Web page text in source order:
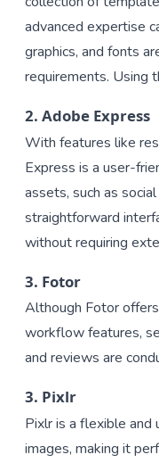
advanced expertise
graphics, and fonts
requirements. Using
2. Adobe Express
With features like
Express is a user-
assets, such as
straightforward
without requiring
3. Fotor
Although Fotor
workflow features,
and reviews are
3. Pixlr
Pixlr is a flexible and
images, making it